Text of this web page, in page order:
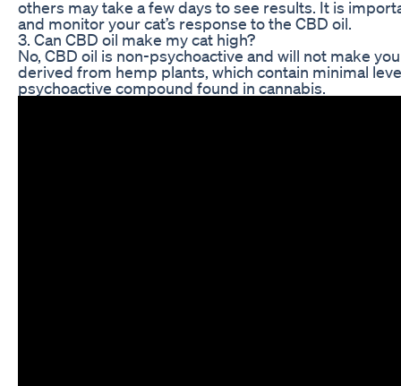
others may take a few days to see results. It is
and monitor your cat’s response to the CBD oil.
3. Can CBD oil make my cat high?
No, CBD oil is non-psychoactive and will not make
derived from hemp plants, which contain minimal
psychoactive compound found in cannabis.